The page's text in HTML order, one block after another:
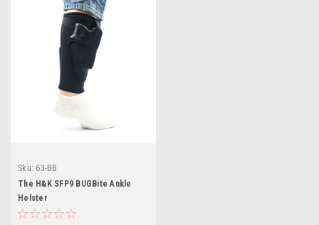
Sku: 63-BB
The H&K SFP9 BUGBite Ankle
Holster